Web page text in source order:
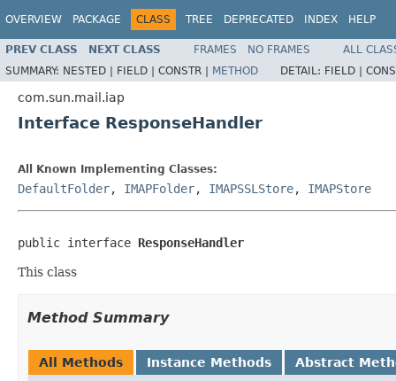
OVERVIEW PACKAGE CLASS TREE DEPRECATED INDEX HELP
PREV CLASS NEXT CLASS FRAMES NO FRAMES
ALL
SUMMARY: NESTED | FIELD | CONSTR | METHOD DETAIL: FIELD |
com.sun.mail.iap
Interface ResponseHandler
All Known Implementing Classes:
DefaultFolder, IMAPFolder, IMAPSSLStore, IMAPStore
public interface ResponseHandler
This class
Method Summary
All Methods Instance Methods Abstract